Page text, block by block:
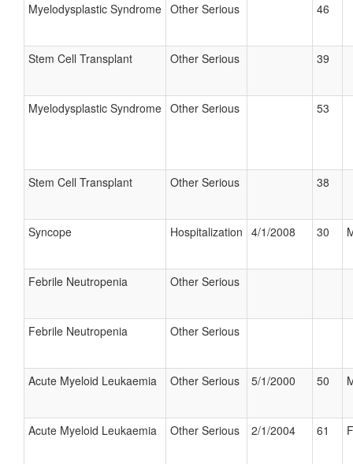
Myelodysplastic Syndrome Other Serious 46
Stem Cell Transplant Other Serious 39
Myelodysplastic Syndrome Other Serious 53
Stem Cell Transplant Other Serious 38
Syncope Hospitalization 4/1/2008 30
Febrile Neutropenia Other Serious
Febrile Neutropenia Other Serious
Acute Myeloid Leukaemia Other Serious 5/1/2000 50
Acute Myeloid Leukaemia Other Serious 2/1/2004 61